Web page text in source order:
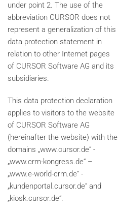
under point 2. The use of the
abbreviation CURSOR does not
represent a generalization of this
data protection statement in
relation to other Internet pages
of CURSOR Software AG and its
subsidiaries.
This data protection declaration
applies to visitors to the website
of CURSOR Software AG
(hereinafter the website) with the
domains „www.cursor.de“ -
„www.crm-kongress.de“ –
„www.e-world-crm.de“ -
„kundenportal.cursor.de“ and
„kiosk.cursor.de“.